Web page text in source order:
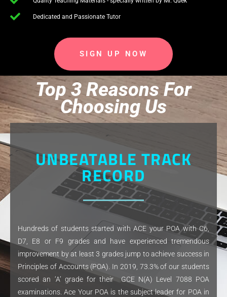
Dedicated and Passionate Tutor
SIGN UP NOW
Top 3 Reasons For
Choosing Us
UNBEATABLE TRACK
RECORD
Hundreds of students started with ACE your POA with C6,
D7, E8 or F9 grades and have experienced tremendous
improvement by at least 3 grades jump to achieve success in
Principles of Accounts (POA). In 2019, 73.3% of our students
scored an ‘A’ grade for their GCE N(A) Level 7088 POA
examinations. Ace Your POA is the subject leader for POA in